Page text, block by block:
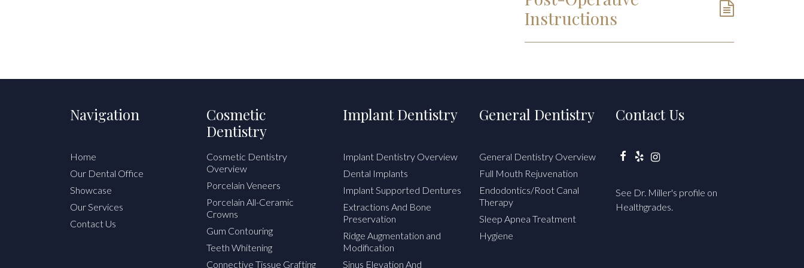
Instructions
Navigation
Home
Our Dental Office
Showcase
Our Services
Contact Us
Cosmetic
Dentistry
Cosmetic Dentistry
Overview
Porcelain Veneers
Porcelain All-Ceramic
Crowns
Gum Contouring
Teeth Whitening
Connective Tissue Grafting
Implant Dentistry
Implant Dentistry Overview
Dental Implants
Implant Supported Dentures
Extractions And Bone
Preservation
Ridge Augmentation and
Modification
Sinus Elevation And
General Dentistry
General Dentistry Overview
Full Mouth Rejuvenation
Endodontics/Root Canal
Therapy
Sleep Apnea Treatment
Hygiene
Contact Us
See Dr. Miller's profile on
Healthgrades.